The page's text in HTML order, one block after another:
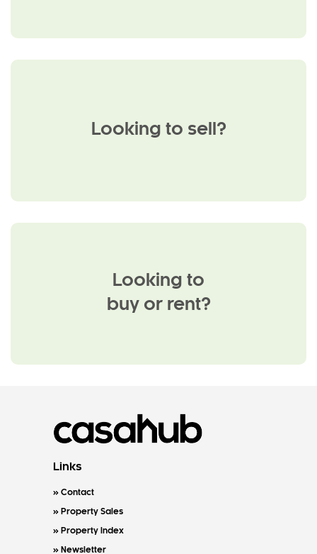
Looking to sell?
Looking to
buy or rent?
Links
Contact
Property Sales
Property Index
Newsletter